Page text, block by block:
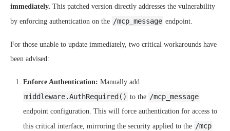
immediately. This patched version directly addresses the vulnerability
by enforcing authentication on the /mcp_message endpoint.
For those unable to update immediately, two critical workarounds have
been advised:
Enforce Authentication: Manually add
middleware.AuthRequired() to the /mcp_message
endpoint configuration. This will force authentication for access to
this critical interface, mirroring the security applied to the /mcp